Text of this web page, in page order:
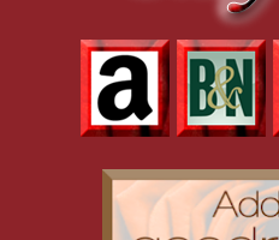
over my face, lips, breasts and
fingertip under my chin, tilting
this time.”
“I’ll stay, but only if you
square jaw, the chiseled planes
“I realize I’m out of line, but
“Are you Menshikov?” How
He studied my eyes for a long
“Are you going to tell him?”